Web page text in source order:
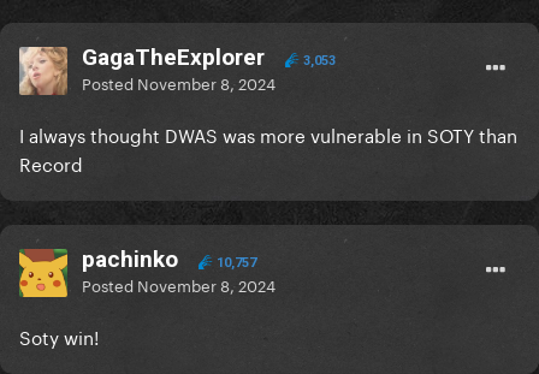
GagaTheExplorer 3,053
Posted November 8, 2024
I always thought DWAS was more vulnerable in SOTY than
Record
pachinko 10,757
Posted November 8, 2024
Soty win!